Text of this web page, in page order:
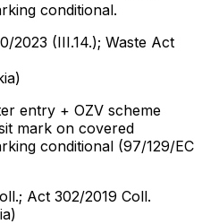
conditional.
2023 (III.14.); Waste Act
entry + OZV scheme
mark on covered
conditional (97/129/EC
Act 302/2019 Coll.